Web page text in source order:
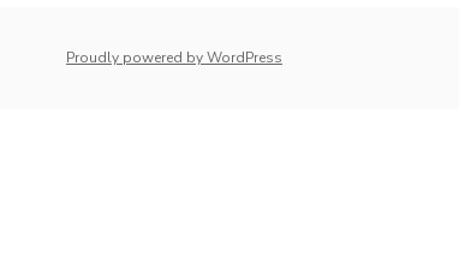
Proudly powered by WordPress